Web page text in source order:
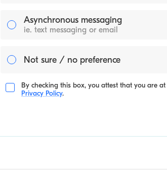
Asynchronous messaging
ie. text messaging or email
Not sure / no preference
By checking this box, you attest that you are
Privacy Policy.